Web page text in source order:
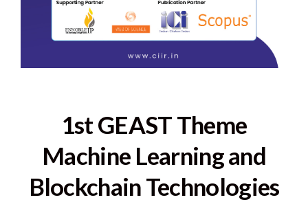
1st GEAST Theme
Machine Learning and
Blockchain Technologies